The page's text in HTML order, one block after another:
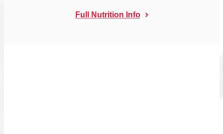
Full Nutrition Info